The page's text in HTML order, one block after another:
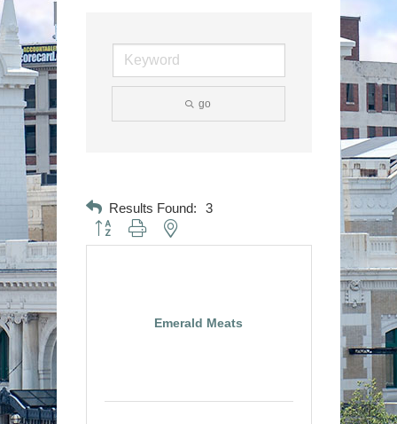
go
Results Found: 3
Button group with nested dropdown
Emerald Meats